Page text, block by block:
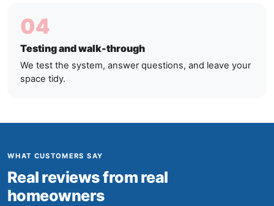
04
Testing and walk-through
We test the system, answer questions, and leave your
space tidy.
WHAT CUSTOMERS SAY
Real reviews from real
homeowners